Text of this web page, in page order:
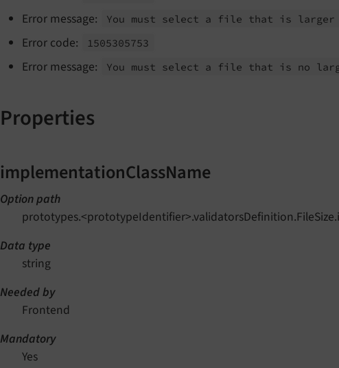
Error message: You must select a file that is larger
Error code: 1505305753
Error message: You must select a file that is no
Properties
implementationClassName
Option path
Data type
string
Needed by
Frontend
Mandatory
Yes